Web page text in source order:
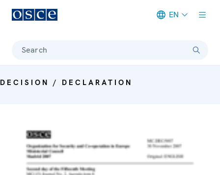
EN
Search
DECISION / DECLARATION